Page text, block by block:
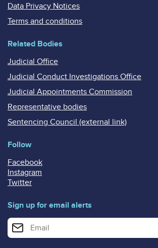
Data Privacy Notices
Terms and conditions
Related Bodies
Judicial Office
Judicial Conduct Investigations Office
Judicial Appointments Commission
Representative bodies
Sentencing Council (external link)
Follow
Facebook
Instagram
Twitter
Sign up for email alerts
Enter your email address for email alerts